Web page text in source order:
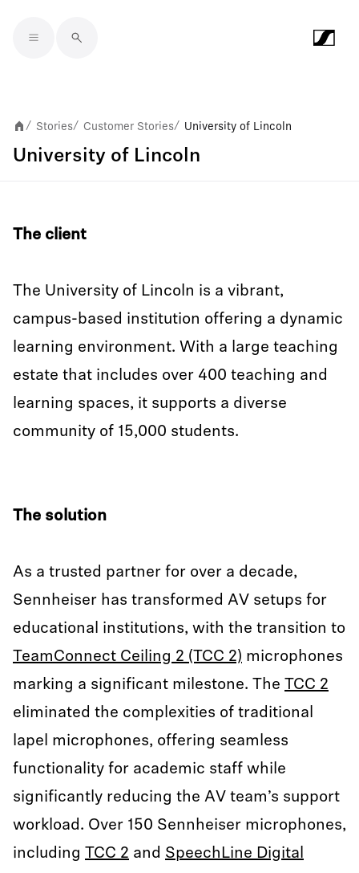
/ Stories/ Customer Stories/ University of Lincoln
University of Lincoln
The client
The University of Lincoln is a vibrant,
campus-based institution offering a dynamic
learning environment. With a large teaching
estate that includes over 400 teaching and
learning spaces, it supports a diverse
community of 15,000 students.
The solution
As a trusted partner for over a decade,
Sennheiser has transformed AV setups for
educational institutions, with the transition to
TeamConnect Ceiling 2 (TCC 2) microphones
marking a significant milestone. The TCC 2
eliminated the complexities of traditional
lapel microphones, offering seamless
functionality for academic staff while
significantly reducing the AV team’s support
workload. Over 150 Sennheiser microphones,
including TCC 2 and SpeechLine Digital